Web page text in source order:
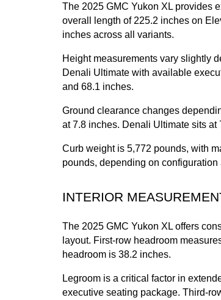
The 2025 GMC Yukon XL provides
overall length of 225.2 inches on
inches across all variants.
Height measurements vary slightly
Denali Ultimate with available
and 68.1 inches.
Ground clearance changes
at 7.8 inches. Denali Ultimate sits
Curb weight is 5,772 pounds, with
pounds, depending on configuration
INTERIOR
The 2025 GMC Yukon XL offers
layout. First-row headroom
headroom is 38.2 inches.
Legroom is a critical factor in
executive seating package. Third-